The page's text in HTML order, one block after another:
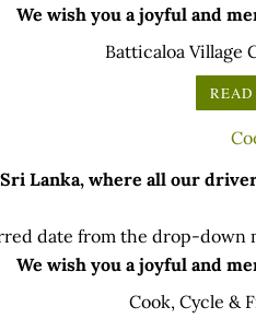
We wish you a joyful and
Batticaloa Village
Lanka, where all our
date from the drop-down
We wish you a joyful and
Cook, Cycle &